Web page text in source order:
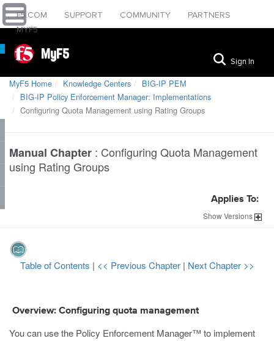
F5.COM SUPPORT COMMUNITY
PARTNERS
MYF5
MyF5 Sign In
MyF5 Home Knowledge Centers
BIG-IP PEM
BIG-IP Policy Enforcement Manager: Implementations
Configuring Quota Management using Rating Groups
Manual Chapter : Configuring Quota Management
using Rating Groups
Applies To:
ShowVersions
Table of Contents | << Previous Chapter | Next Chapter >>
Overview: Configuring quota management
You can use the Policy Enforcement Manager™ to implement